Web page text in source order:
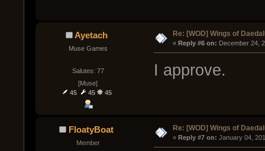
Ayetach
Muse Games
Salutes: 77
[Muse]
45
45 45
Re: [WOD] Wings of
« Reply #6 on: December 24,
I approve.
FloatyBoat
Member
Re: [WOD] Wings of
« Reply #7 on: January 04,